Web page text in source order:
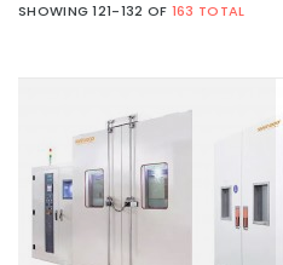
SHOWING 121-132 OF 163 TOTAL